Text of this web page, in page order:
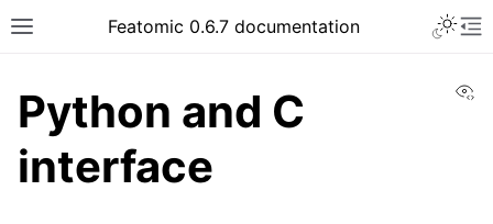
Featomic 0.6.7 documentation
Python and C
interface